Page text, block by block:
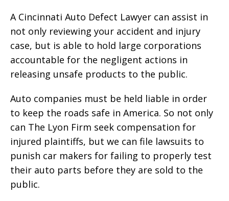
A Cincinnati Auto Defect Lawyer can assist in
not only reviewing your accident and injury
case, but is able to hold large corporations
accountable for the negligent actions in
releasing unsafe products to the public.
Auto companies must be held liable in order
to keep the roads safe in America. So not only
can The Lyon Firm seek compensation for
injured plaintiffs, but we can file lawsuits to
punish car makers for failing to properly test
their auto parts before they are sold to the
public.